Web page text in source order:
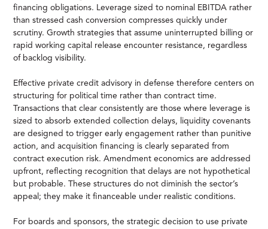
financing obligations. Leverage sized to nominal EBITDA rather
than stressed cash conversion compresses quickly under
scrutiny. Growth strategies that assume uninterrupted billing or
rapid working capital release encounter resistance, regardless
of backlog visibility.
Effective private credit advisory in defense therefore centers on
structuring for political time rather than contract time.
Transactions that clear consistently are those where leverage is
sized to absorb extended collection delays, liquidity covenants
are designed to trigger early engagement rather than punitive
action, and acquisition financing is clearly separated from
contract execution risk. Amendment economics are addressed
upfront, reflecting recognition that delays are not hypothetical
but probable. These structures do not diminish the sector’s
appeal; they make it financeable under realistic conditions.
For boards and sponsors, the strategic decision to use private